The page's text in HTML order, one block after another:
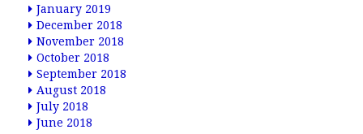
January 2019
December 2018
November 2018
October 2018
September 2018
August 2018
July 2018
June 2018